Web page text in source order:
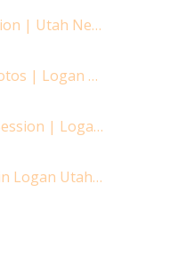
Spring Newborn Session | Utah Newborn Photographer
Best Age for Baby Photos | Logan Utah Baby Photographer
18 Month Milestone Session | Logan Utah Children Photographer
Spring Mini Sessions in Logan Utah | Cache Valley Children Photographer | Logan Utah Photographer